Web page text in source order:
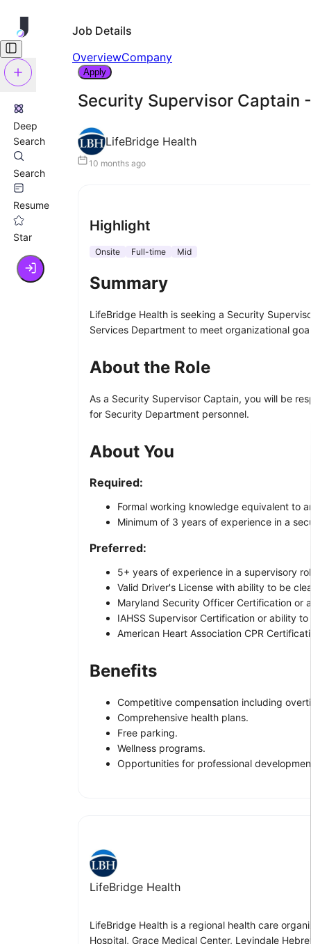
Deep
Search
Search
Resume
Star
Job Details
OverviewCompany
Apply
Security Supervisor Captain
LifeBridge Health
10 months ago
Highlight
Onsite Full-time Mid
Summary
LifeBridge Health is seeking a Security
Services Department to meet organizational
About the Role
As a Security Supervisor Captain, you will be
for Security Department personnel.
About You
Required:
Formal working knowledge equivalent to
Minimum of 3 years of experience in a
Preferred:
5+ years of experience in a supervisory
Valid Driver's License with ability to be
Maryland Security Officer Certification or
IAHSS Supervisor Certification or ability
American Heart Association CPR
Benefits
Competitive compensation including
Comprehensive health plans.
Free parking.
Wellness programs.
Opportunities for professional
LifeBridge Health
LifeBridge Health is a regional health care
Hospital, Grace Medical Center, Levindale